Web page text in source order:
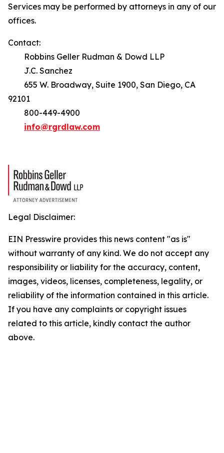
Services may be performed by attorneys in any of our
offices.
Contact:
Robbins Geller Rudman & Dowd LLP
J.C. Sanchez
655 W. Broadway, Suite 1900, San Diego, CA
92101
800-449-4900
info@rgrdlaw.com
Legal Disclaimer:
EIN Presswire provides this news content "as is"
without warranty of any kind. We do not accept any
responsibility or liability for the accuracy, content,
images, videos, licenses, completeness, legality, or
reliability of the information contained in this article.
If you have any complaints or copyright issues
related to this article, kindly contact the author
above.